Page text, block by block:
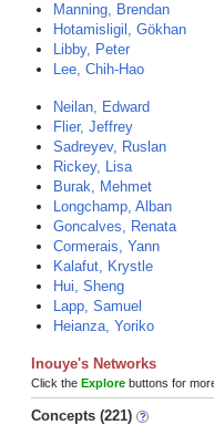
Manning, Brendan
Hotamisligil, Gökhan
Libby, Peter
Lee, Chih-Hao
Neilan, Edward
Flier, Jeffrey
Sadreyev, Ruslan
Rickey, Lisa
Burak, Mehmet
Longchamp, Alban
Goncalves, Renata
Cormerais, Yann
Kalafut, Krystle
Hui, Sheng
Lapp, Samuel
Heianza, Yoriko
Inouye's Networks
Click the Explore buttons for
Concepts (221)